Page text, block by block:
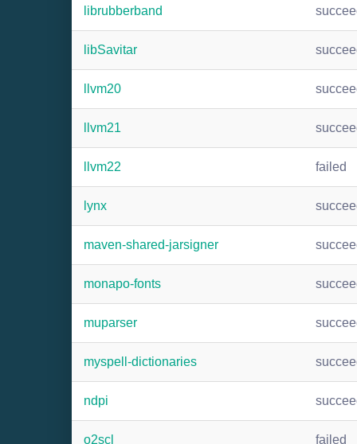
librubberband
libSavitar
llvm20
llvm21
llvm22 failed
lynx
maven-shared-jarsigner
monapo-fonts
muparser
myspell-dictionaries
ndpi
o2scl failed